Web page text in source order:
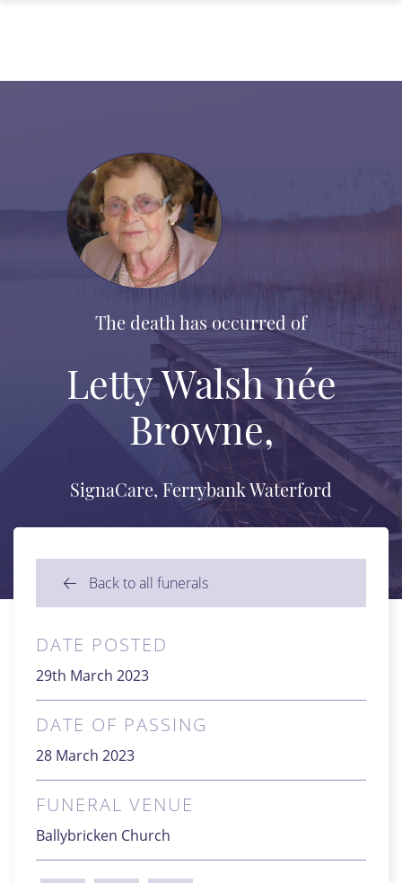
The death has occurred of
Letty Walsh née
Browne,
SignaCare, Ferrybank Waterford
Back to all funerals
DATE POSTED
29th March 2023
DATE OF PASSING
28 March 2023
FUNERAL VENUE
Ballybricken Church